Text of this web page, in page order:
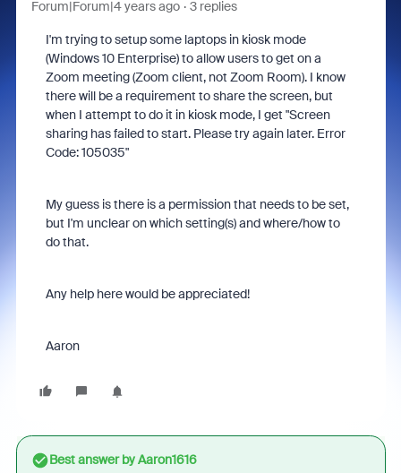
Forum|Forum|4 years ago 3 replies
I'm trying to setup some laptops in kiosk mode
(Windows 10 Enterprise) to allow users to get on a
Zoom meeting (Zoom client, not Zoom Room). I know
there will be a requirement to share the screen, but
when I attempt to do it in kiosk mode, I get "Screen
sharing has failed to start. Please try again later. Error
Code: 105035"
My guess is there is a permission that needs to be set,
but I'm unclear on which setting(s) and where/how to
do that.
Any help here would be appreciated!
Aaron
Best answer byAaron1616